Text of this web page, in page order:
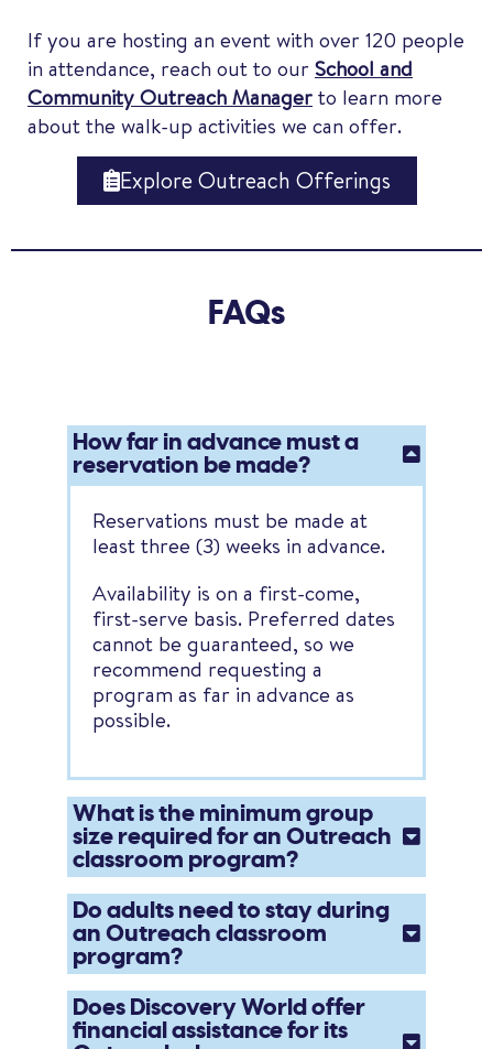
If you are hosting an event with over 120 people
in attendance, reach out to ourSchool and
Community Outreach Managerto learn more
about the walk-up activities we can offer.
Explore Outreach Offerings
FAQs
How far in advance must a
reservation be made?
Reservations must be made at
least three (3) weeks in advance.
Availability is on a first-come,
first-serve basis. Preferred dates
cannot be guaranteed, so we
recommend requesting a
program as far in advance as
possible.
What is the minimum group
size required for an Outreach
classroom program?
Do adults need to stay during
an Outreach classroom
program?
Does Discovery World offer
financial assistance for its